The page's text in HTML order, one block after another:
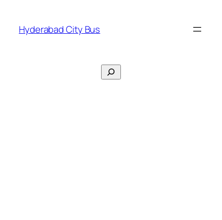
content
Hyderabad City Bus
Search